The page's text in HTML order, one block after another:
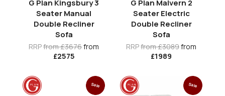
G Plan Kingsbury 3
Seater Manual
Double Recliner
Sofa
RRPfrom £3676from
£2575
G Plan Malvern 2
Seater Electric
Double Recliner
Sofa
RRPfrom £3089from
£1989
Sale Sale